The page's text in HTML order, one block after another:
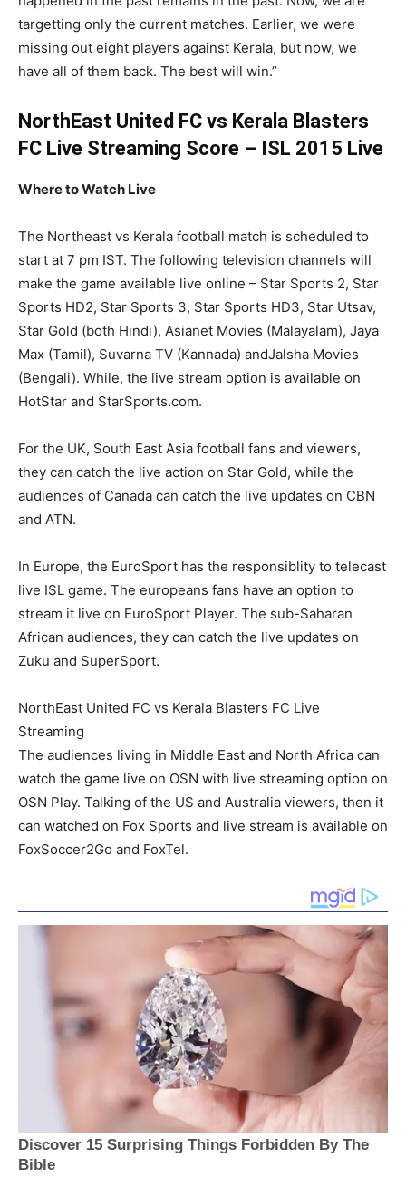
targetting only the current matches. Earlier, we were
missing out eight players against Kerala, but now, we
have all of them back. The best will win.”
NorthEast United FC vs Kerala Blasters
FC Live Streaming Score – ISL 2015 Live
Where to Watch Live
The Northeast vs Kerala football match is scheduled to
start at 7 pm IST. The following television channels will
make the game available live online – Star Sports 2, Star
Sports HD2, Star Sports 3, Star Sports HD3, Star Utsav,
Star Gold (both Hindi), Asianet Movies (Malayalam), Jaya
Max (Tamil), Suvarna TV (Kannada) andJalsha Movies
(Bengali). While, the live stream option is available on
HotStar and StarSports.com.
For the UK, South East Asia football fans and viewers,
they can catch the live action on Star Gold, while the
audiences of Canada can catch the live updates on CBN
and ATN.
In Europe, the EuroSport has the responsiblity to telecast
live ISL game. The europeans fans have an option to
stream it live on EuroSport Player. The sub-Saharan
African audiences, they can catch the live updates on
Zuku and SuperSport.
NorthEast United FC vs Kerala Blasters FC Live
Streaming
The audiences living in Middle East and North Africa can
watch the game live on OSN with live streaming option on
OSN Play. Talking of the US and Australia viewers, then it
can watched on Fox Sports and live stream is available on
FoxSoccer2Go and FoxTel.